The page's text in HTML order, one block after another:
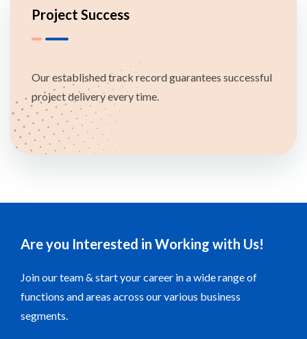
Project Success
Our established track record guarantees successful
project delivery every time.
Are you Interested in Working with Us!
Join our team & start your career in a wide range of
functions and areas across our various business
segments.